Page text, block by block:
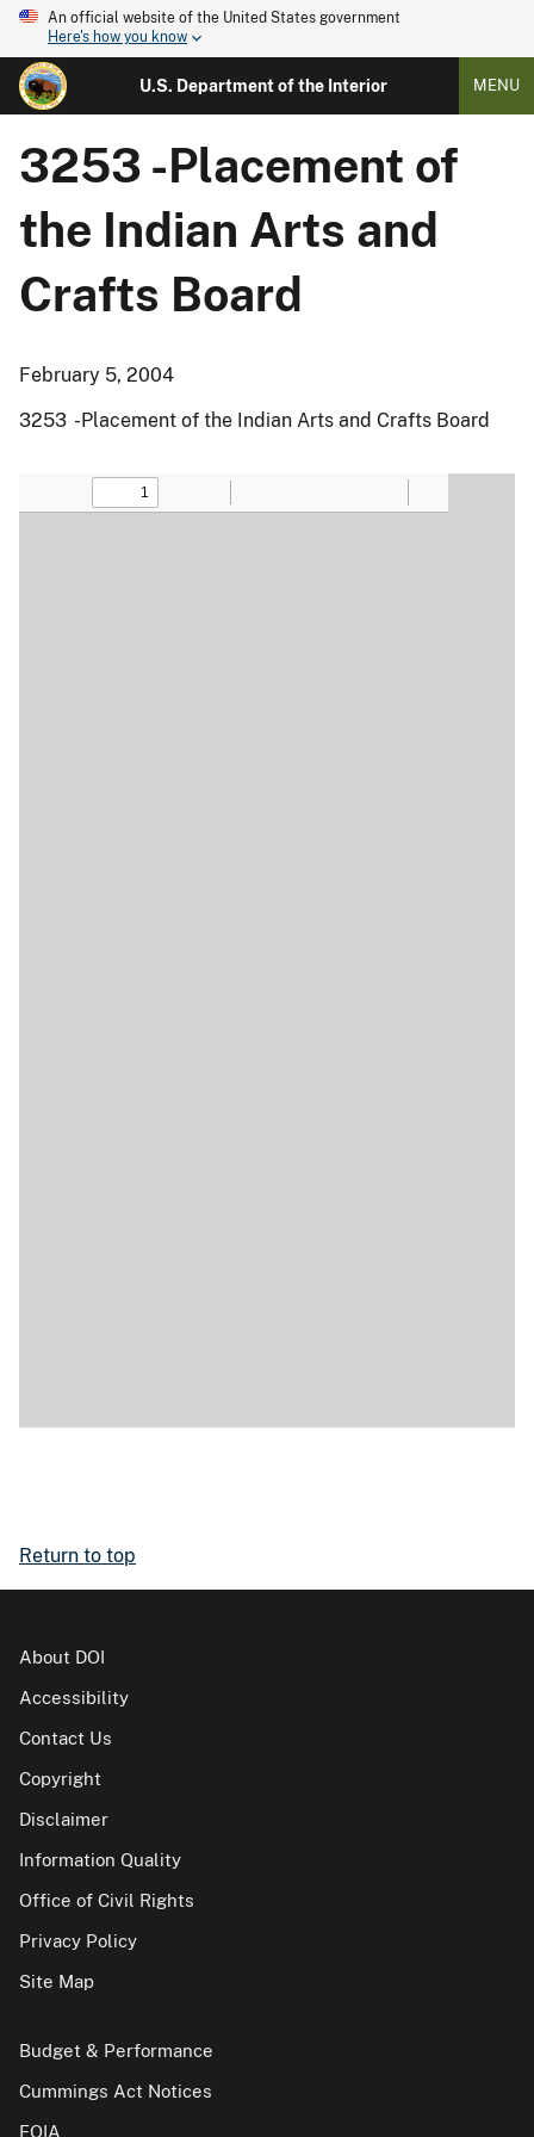
An official website of the United States government
Here's how you know
U.S. Department of the Interior MENU
3253 -Placement of
the Indian Arts and
Crafts Board
February 5, 2004
3253 -Placement of the Indian Arts and Crafts Board
Return to top
About DOI
Accessibility
Contact Us
Copyright
Disclaimer
Information Quality
Office of Civil Rights
Privacy Policy
Site Map
Budget & Performance
Cummings Act Notices
FOIA